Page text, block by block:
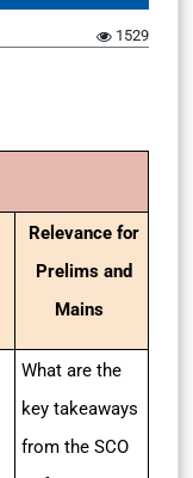
1529
Relevance for
Prelims and
Mains
What are the
key takeaways
from the SCO